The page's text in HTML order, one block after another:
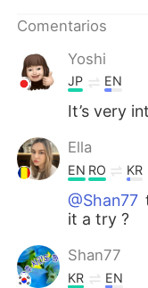
Comentarios
Yoshi
JP EN
It’s very
Ella
EN RO KR
@Shan77
it a try ?
Shan77
KR EN